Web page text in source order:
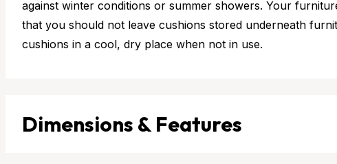
against winter conditions or summer showers. Your
that you should not leave cushions stored underneath
cushions in a cool, dry place when not in use.
Dimensions & Features